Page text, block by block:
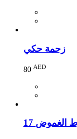
زحمة حكي
80 AED
الغموض